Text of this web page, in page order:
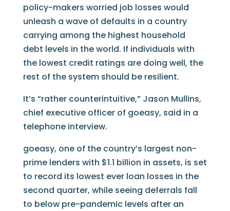
policy-makers worried job losses would
unleash a wave of defaults in a country
carrying among the highest household
debt levels in the world. If individuals with
the lowest credit ratings are doing well, the
rest of the system should be resilient.
It’s “rather counterintuitive,” Jason Mullins,
chief executive officer of goeasy, said in a
telephone interview.
goeasy, one of the country’s largest non-
prime lenders with $1.1 billion in assets, is set
to record its lowest ever loan losses in the
second quarter, while seeing deferrals fall
to below pre-pandemic levels after an